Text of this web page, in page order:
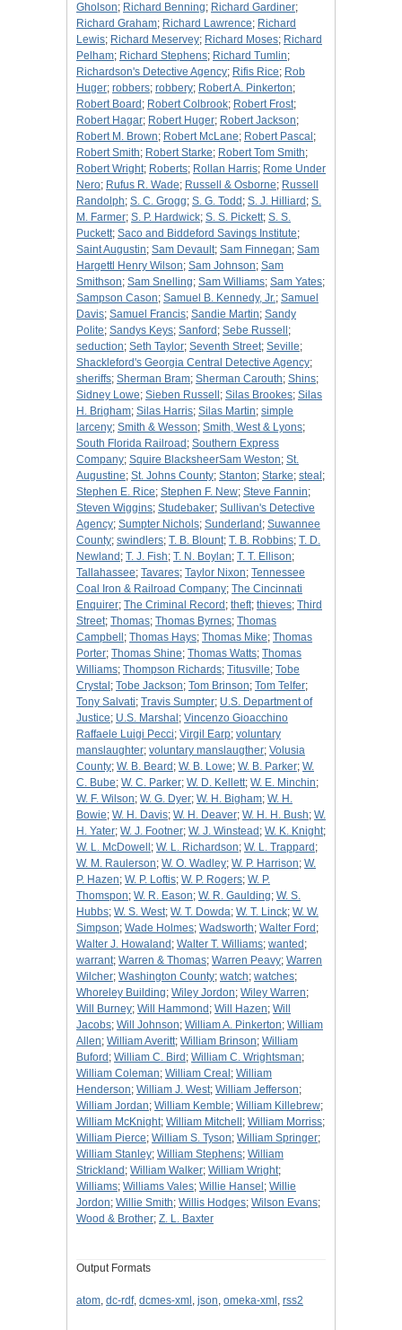
Gholson; Richard Benning; Richard Gardiner;
Richard Graham; Richard Lawrence; Richard
Lewis; Richard Meservey; Richard Moses; Richard
Pelham; Richard Stephens; Richard Tumlin;
Richardson's Detective Agency; Rifis Rice; Rob
Huger; robbers; robbery; Robert A. Pinkerton;
Robert Board ; Robert Colbrook; Robert Frost;
Robert Hagar; Robert Huger; Robert Jackson;
Robert M. Brown; Robert McLane; Robert Pascal ;
Robert Smith; Robert Starke; Robert Tom Smith;
Robert Wright; Roberts; Rollan Harris; Rome Under
Nero; Rufus R. Wade; Russell & Osborne; Russell
Randolph; S. C. Grogg; S. G. Todd ; S. J. Hilliard ; S.
M. Farmer; S. P. Hardwick; S. S. Pickett; S. S.
Puckett; Saco and Biddeford Savings Institute;
Saint Augustin; Sam Devault; Sam Finnegan; Sam
Hargettl Henry Wilson; Sam Johnson; Sam
Smithson; Sam Snelling; Sam Williams; Sam Yates;
Sampson Cason; Samuel B. Kennedy, Jr.; Samuel
Davis; Samuel Francis; Sandie Martin; Sandy
Polite; Sandys Keys; Sanford ; Sebe Russell ;
seduction; Seth Taylor; Seventh Street; Seville;
Shackleford's Georgia Central Detective Agency;
sheriffs; Sherman Bram; Sherman Carouth; Shins;
Sidney Lowe; Sieben Russell ; Silas Brookes; Silas
H. Brigham; Silas Harris; Silas Martin; simple
larceny; Smith & Wesson; Smith, West & Lyons;
South Florida Railroad ; Southern Express
Company; Squire BlacksheerSam Weston; St.
Augustine; St. Johns County; Stanton; Starke; steal ;
Stephen E. Rice; Stephen F. New; Steve Fannin;
Steven Wiggins; Studebaker; Sullivan's Detective
Agency; Sumpter Nichols; Sunderland ; Suwannee
County; swindlers; T. B. Blount; T. B. Robbins; T. D.
Newland ; T. J. Fish; T. N. Boylan; T. T. Ellison;
Tallahassee; Tavares; Taylor Nixon; Tennessee
Coal Iron & Railroad Company; The Cincinnati
Enquirer; The Criminal Record ; theft; thieves; Third
Street; Thomas; Thomas Byrnes; Thomas
Campbell ; Thomas Hays; Thomas Mike; Thomas
Porter; Thomas Shine; Thomas Watts; Thomas
Williams; Thompson Richards; Titusville; Tobe
Crystal ; Tobe Jackson; Tom Brinson; Tom Telfer;
Tony Salvati; Travis Sumpter; U.S. Department of
Justice; U.S. Marshal ; Vincenzo Gioacchino
Raffaele Luigi Pecci; Virgil Earp; voluntary
manslaughter; voluntary manslaugther; Volusia
County; W. B. Beard ; W. B. Lowe; W. B. Parker; W.
C. Bube; W. C. Parker; W. D. Kellett; W. E. Minchin;
W. F. Wilson; W. G. Dyer; W. H. Bigham; W. H.
Bowie; W. H. Davis; W. H. Deaver; W. H. H. Bush; W.
H. Yater; W. J. Footner; W. J. Winstead ; W. K. Knight;
W. L. McDowell ; W. L. Richardson; W. L. Trappard ;
W. M. Raulerson; W. O. Wadley; W. P. Harrison; W.
P. Hazen; W. P. Loftis; W. P. Rogers; W. P.
Thomspon; W. R. Eason; W. R. Gaulding; W. S.
Hubbs; W. S. West; W. T. Dowda; W. T. Linck; W. W.
Simpson; Wade Holmes; Wadsworth; Walter Ford ;
Walter J. Howaland ; Walter T. Williams; wanted ;
warrant; Warren & Thomas; Warren Peavy; Warren
Wilcher; Washington County; watch; watches;
Whoreley Building; Wiley Jordon; Wiley Warren;
Will Burney; Will Hammond ; Will Hazen; Will
Jacobs; Will Johnson; William A. Pinkerton; William
Allen; William Averitt; William Brinson; William
Buford ; William C. Bird ; William C. Wrightsman;
William Coleman; William Creal ; William
Henderson; William J. West; William Jefferson;
William Jordan; William Kemble; William Killebrew;
William McKnight; William Mitchell ; William Morriss;
William Pierce; William S. Tyson; William Springer;
William Stanley; William Stephens; William
Strickland ; William Walker; William Wright;
Williams; Williams Vales; Willie Hansel ; Willie
Jordon; Willie Smith; Willis Hodges; Wilson Evans;
Wood & Brother; Z. L. Baxter
Output Formats
atom, dc-rdf, dcmes-xml , json, omeka-xml , rss2